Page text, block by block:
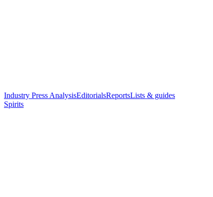
Industry Press AnalysisEditorialsReportsLists & guides
Spirits